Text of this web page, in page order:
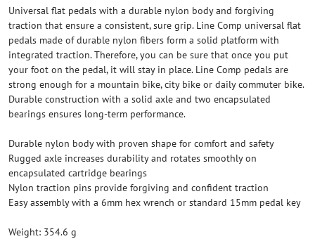
Universal flat pedals with a durable nylon body and forgiving
traction that ensure a consistent, sure grip. Line Comp universal flat
pedals made of durable nylon fibers form a solid platform with
integrated traction. Therefore, you can be sure that once you put
your foot on the pedal, it will stay in place. Line Comp pedals are
strong enough for a mountain bike, city bike or daily commuter bike.
Durable construction with a solid axle and two encapsulated
bearings ensures long-term performance.
Durable nylon body with proven shape for comfort and safety
Rugged axle increases durability and rotates smoothly on
encapsulated cartridge bearings
Nylon traction pins provide forgiving and confident traction
Easy assembly with a 6mm hex wrench or standard 15mm pedal key
Weight: 354.6 g